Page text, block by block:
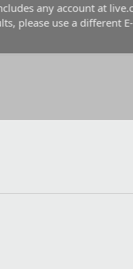
any account at
please use a different